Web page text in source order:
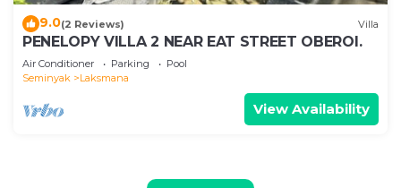
9.0(2 Reviews) Villa
PENELOPY VILLA 2 NEAR EAT STREET OBEROI.
Air Conditioner Parking
Pool
Seminyak
Laksmana
View Availability